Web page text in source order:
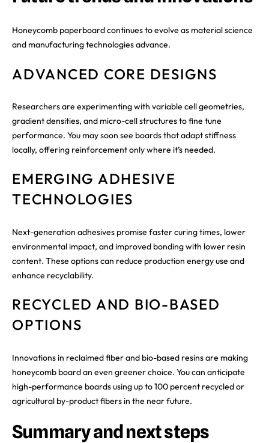
Honeycomb paperboard continues to evolve as material science
and manufacturing technologies advance.
ADVANCED CORE DESIGNS
Researchers are experimenting with variable cell geometries,
gradient densities, and micro-cell structures to fine tune
performance. You may soon see boards that adapt stiffness
locally, offering reinforcement only where it’s needed.
EMERGING ADHESIVE
TECHNOLOGIES
Next-generation adhesives promise faster curing times, lower
environmental impact, and improved bonding with lower resin
content. These options can reduce production energy use and
enhance recyclability.
RECYCLED AND BIO-BASED
OPTIONS
Innovations in reclaimed fiber and bio-based resins are making
honeycomb board an even greener choice. You can anticipate
high-performance boards using up to 100 percent recycled or
agricultural by-product fibers in the near future.
Summary and next steps